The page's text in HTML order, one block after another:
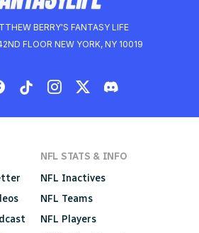
BERRY'S FANTASY LIFE
FLOOR NEW YORK, NY 10019
NFL STATS & INFO
NFL Inactives
NFL Teams
NFL Players